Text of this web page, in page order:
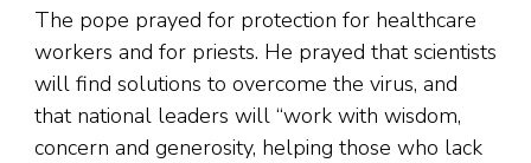
The pope prayed for protection for healthcare
workers and for priests. He prayed that scientists
will find solutions to overcome the virus, and
that national leaders will “work with wisdom,
concern and generosity, helping those who lack